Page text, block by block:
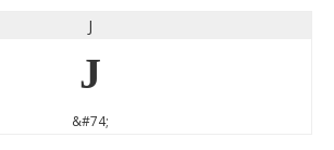
J
J
&#74;